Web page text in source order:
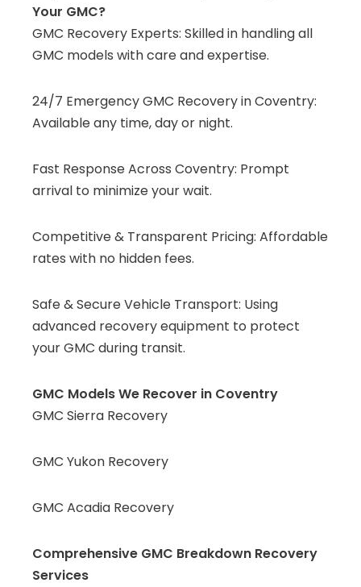
Your GMC?
GMC Recovery Experts: Skilled in handling all
GMC models with care and expertise.
24/7 Emergency GMC Recovery in Coventry:
Available any time, day or night.
Fast Response Across Coventry: Prompt
arrival to minimize your wait.
Competitive & Transparent Pricing: Affordable
rates with no hidden fees.
Safe & Secure Vehicle Transport: Using
advanced recovery equipment to protect
your GMC during transit.
GMC Models We Recover in Coventry
GMC Sierra Recovery
GMC Yukon Recovery
GMC Acadia Recovery
Comprehensive GMC Breakdown Recovery
Services